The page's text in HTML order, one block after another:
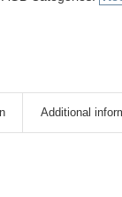
Additional